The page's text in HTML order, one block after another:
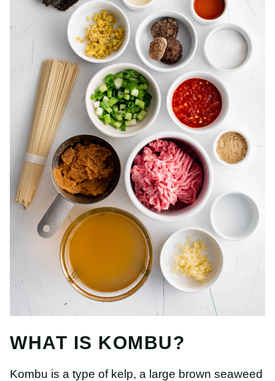
WHAT IS KOMBU?
Kombu is a type of kelp, a large brown seaweed